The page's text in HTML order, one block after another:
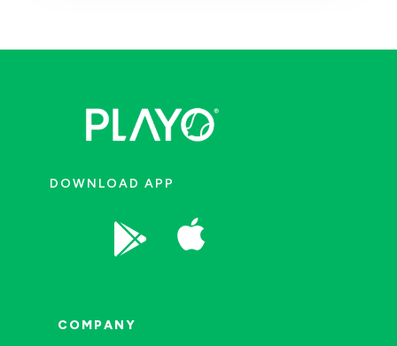
DOWNLOAD APP
 
COMPANY